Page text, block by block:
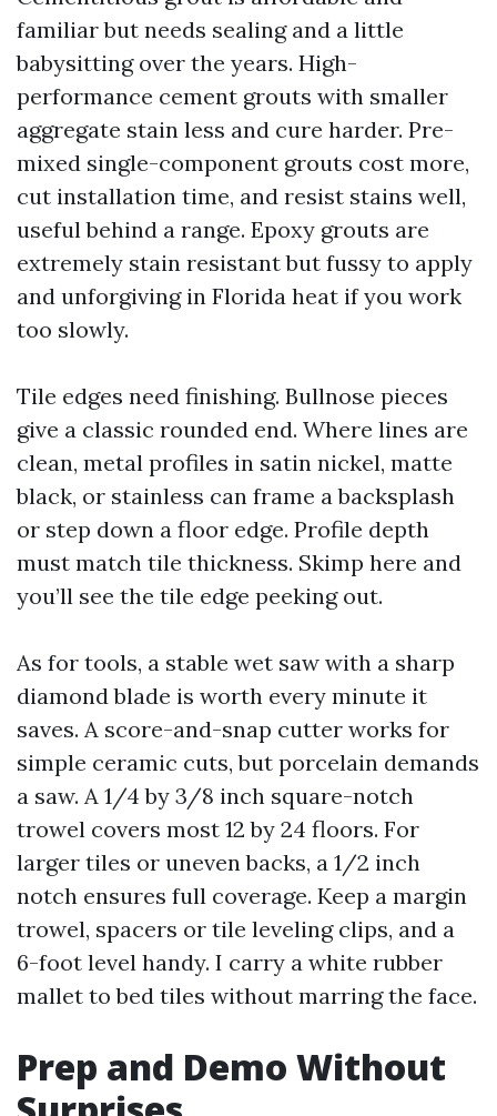
familiar but needs sealing and a little
babysitting over the years. High-
performance cement grouts with smaller
aggregate stain less and cure harder. Pre-
mixed single-component grouts cost more,
cut installation time, and resist stains well,
useful behind a range. Epoxy grouts are
extremely stain resistant but fussy to apply
and unforgiving in Florida heat if you work
too slowly.
Tile edges need finishing. Bullnose pieces
give a classic rounded end. Where lines are
clean, metal profiles in satin nickel, matte
black, or stainless can frame a backsplash
or step down a floor edge. Profile depth
must match tile thickness. Skimp here and
you’ll see the tile edge peeking out.
As for tools, a stable wet saw with a sharp
diamond blade is worth every minute it
saves. A score-and-snap cutter works for
simple ceramic cuts, but porcelain demands
a saw. A 1/4 by 3/8 inch square-notch
trowel covers most 12 by 24 floors. For
larger tiles or uneven backs, a 1/2 inch
notch ensures full coverage. Keep a margin
trowel, spacers or tile leveling clips, and a
6-foot level handy. I carry a white rubber
mallet to bed tiles without marring the face.
Prep and Demo Without